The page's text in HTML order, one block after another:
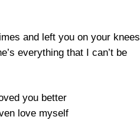
and left you on your knees
everything that I can’t be
you better
love myself